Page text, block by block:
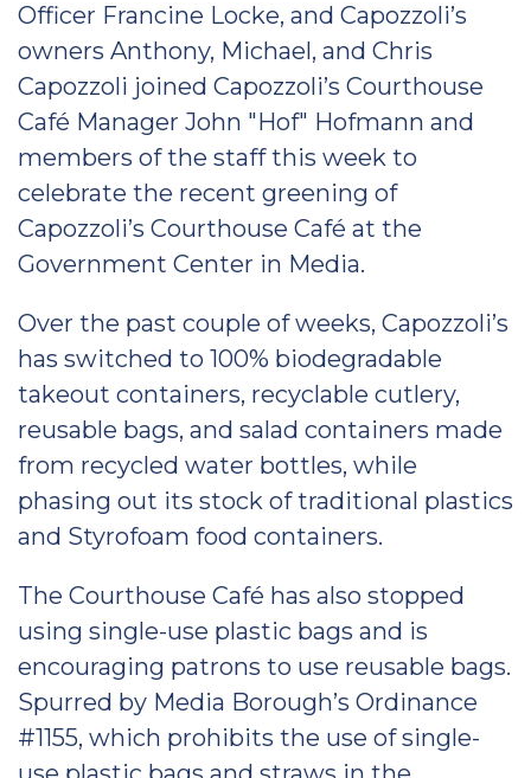
Officer Francine Locke, and Capozzoli’s
owners Anthony, Michael, and Chris
Capozzoli joined Capozzoli’s Courthouse
Café Manager John "Hof" Hofmann and
members of the staff this week to
celebrate the recent greening of
Capozzoli’s Courthouse Café at the
Government Center in Media.
Over the past couple of weeks, Capozzoli’s
has switched to 100% biodegradable
takeout containers, recyclable cutlery,
reusable bags, and salad containers made
from recycled water bottles, while
phasing out its stock of traditional plastics
and Styrofoam food containers.
The Courthouse Café has also stopped
using single-use plastic bags and is
encouraging patrons to use reusable bags.
Spurred by Media Borough’s Ordinance
#1155, which prohibits the use of single-